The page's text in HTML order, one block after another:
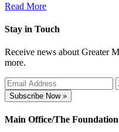
Read More
Stay in Touch
Receive news about Greater
more.
Subscribe Now »
Main Office/The Foundation